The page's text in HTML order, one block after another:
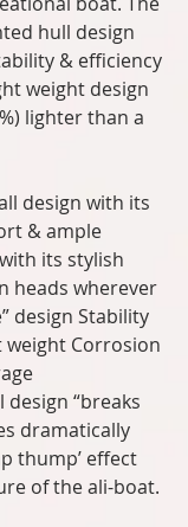
hull design
& efficiency
weight design
lighter than a
design with its
& ample
its stylish
heads wherever
design Stability
weight Corrosion
“breaks
dramatically
thump’ effect
of the ali-boat.